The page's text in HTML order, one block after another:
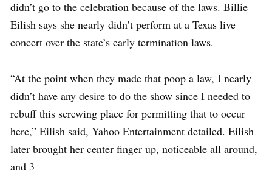
didn’t go to the celebration because of the laws. Billie
Eilish says she nearly didn’t perform at a Texas live
concert over the state’s early termination laws.
“At the point when they made that poop a law, I nearly
didn’t have any desire to do the show since I needed to
rebuff this screwing place for permitting that to occur
here,” Eilish said, Yahoo Entertainment detailed. Eilish
later brought her center finger up, noticeable all around,
and 3